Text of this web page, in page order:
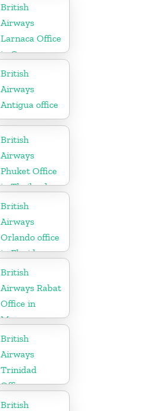
British
Airways
Larnaca Office
in Cyprus
British
Airways
Antigua office
British
Airways
Phuket Office
in Thailand
British
Airways
Orlando office
in Florida
British
Airways Rabat
Office in
Morocco
British
Airways
Trinidad
Office
British